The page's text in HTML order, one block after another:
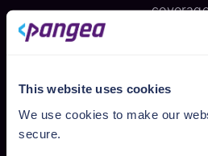
This website uses cookies
We use cookies to make our
secure.
Sensitive
Data and